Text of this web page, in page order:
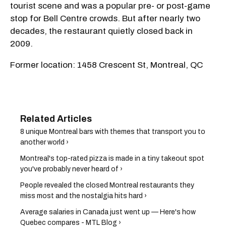
tourist scene and was a popular pre- or post-game
stop for Bell Centre crowds. But after nearly two
decades, the restaurant quietly closed back in
2009.
Former location: 1458 Crescent St, Montreal, QC
8 unique Montreal bars with themes that transport you to
another world ›
Montreal's top-rated pizza is made in a tiny takeout spot
you've probably never heard of ›
People revealed the closed Montreal restaurants they
miss most and the nostalgia hits hard ›
Average salaries in Canada just went up — Here's how
Quebec compares - MTL Blog ›